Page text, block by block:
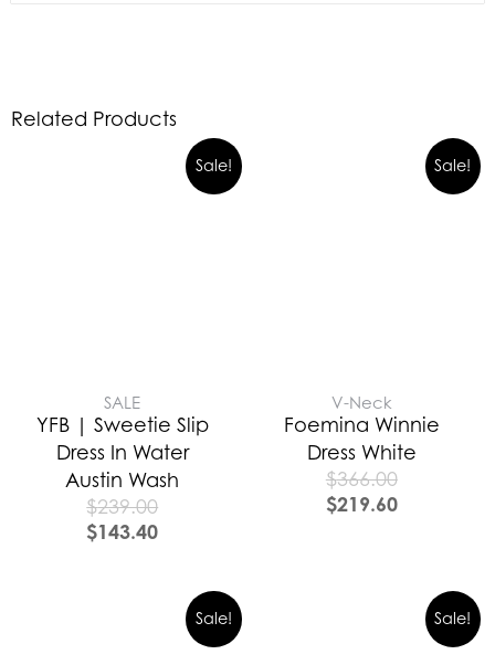
Related Products
Sale!
SALE
YFB | Sweetie Slip
Dress In Water
Austin Wash
$239.00
$143.40
Sale!
V-Neck
Foemina Winnie
Dress White
$366.00
$219.60
Sale! Sale!